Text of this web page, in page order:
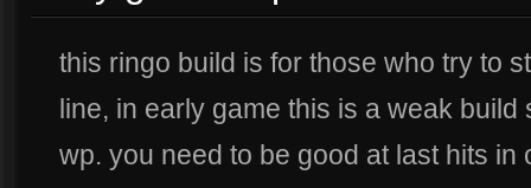
this ringo build is for those who try to
line, in early game this is a weak
wp. you need to be good at last hits in